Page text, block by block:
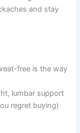
and stay
free is the way
lumbar support
regret buying)